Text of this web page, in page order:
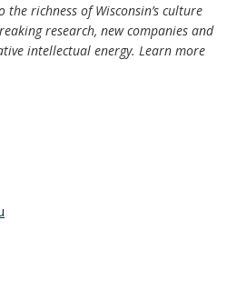
richness of Wisconsin’s culture
research, new companies and
intellectual energy. Learn more